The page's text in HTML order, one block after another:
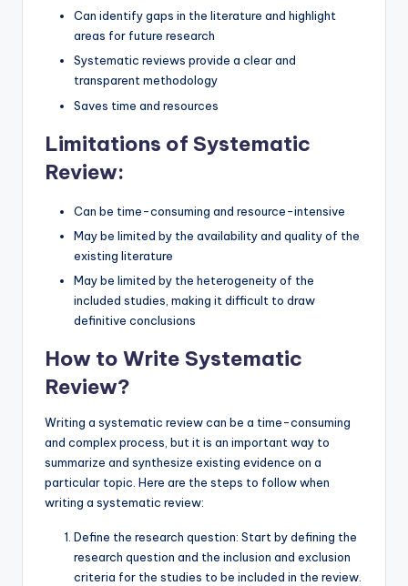
Can identify gaps in the literature and highlight
areas for future research
Systematic reviews provide a clear and
transparent methodology
Saves time and resources
Limitations of Systematic
Review:
Can be time-consuming and resource-intensive
May be limited by the availability and quality of the
existing literature
May be limited by the heterogeneity of the
included studies, making it difficult to draw
definitive conclusions
How to Write Systematic
Review?
Writing a systematic review can be a time-consuming
and complex process, but it is an important way to
summarize and synthesize existing evidence on a
particular topic. Here are the steps to follow when
writing a systematic review:
Define the research question: Start by defining the
research question and the inclusion and exclusion
criteria for the studies to be included in the review.